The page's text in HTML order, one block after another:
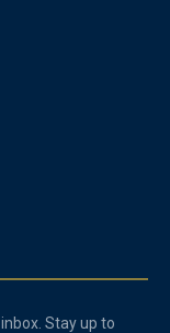
Stay up to